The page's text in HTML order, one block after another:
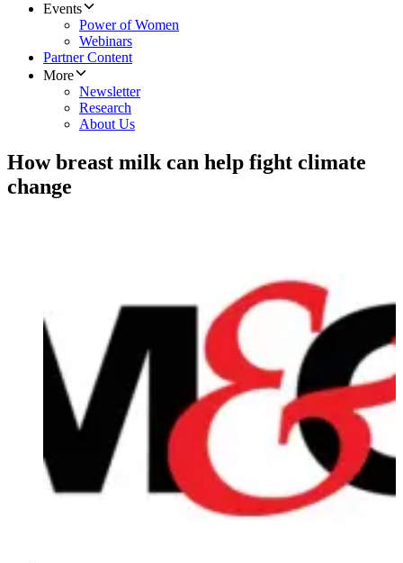
Events
Power of Women
Webinars
Partner Content
More
Newsletter
Research
About Us
How breast milk can help fight climate
change